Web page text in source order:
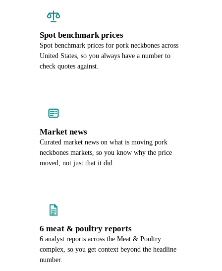
Spot benchmark prices
Spot benchmark prices for pork neckbones across
United States, so you always have a number to
check quotes against.
Market news
Curated market news on what is moving pork
neckbones markets, so you know why the price
moved, not just that it did.
6 meat & poultry reports
6 analyst reports across the Meat & Poultry
complex, so you get context beyond the headline
number.